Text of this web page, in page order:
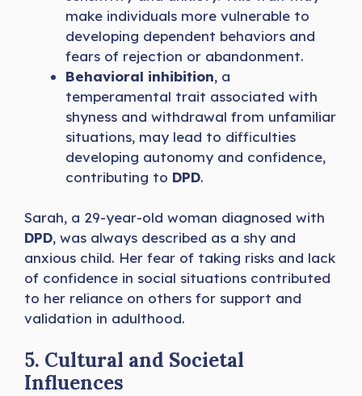
make individuals more vulnerable to
developing dependent behaviors and
fears of rejection or abandonment.
Behavioral inhibition, a
temperamental trait associated with
shyness and withdrawal from unfamiliar
situations, may lead to difficulties
developing autonomy and confidence,
contributing to DPD.
Sarah, a 29-year-old woman diagnosed with
DPD, was always described as a shy and
anxious child. Her fear of taking risks and lack
of confidence in social situations contributed
to her reliance on others for support and
validation in adulthood.
5. Cultural and Societal
Influences